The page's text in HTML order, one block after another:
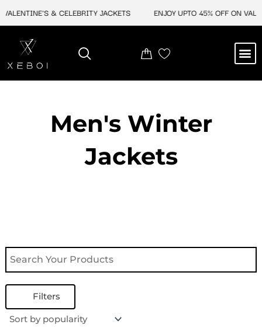
& CELEBRITY JACKETS ENJOY UPTO 45% OFF ON
Men's Winter
Jackets
Filters